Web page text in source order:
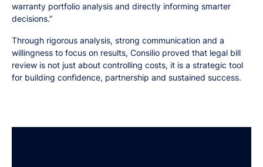
warranty portfolio analysis and directly informing smarter
decisions.”
Through rigorous analysis, strong communication and a
willingness to focus on results, Consilio proved that legal bill
review is not just about controlling costs, it is a strategic tool
for building confidence, partnership and sustained success.